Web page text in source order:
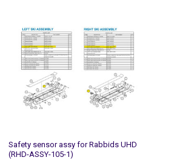
Safety sensor assy for Rabbids UHD
(RHD-ASSY-105-1)